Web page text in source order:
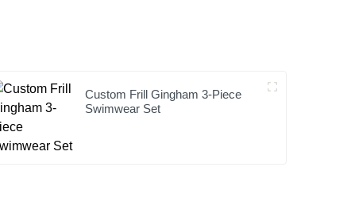
Custom Frill Gingham 3-Piece
Swimwear Set